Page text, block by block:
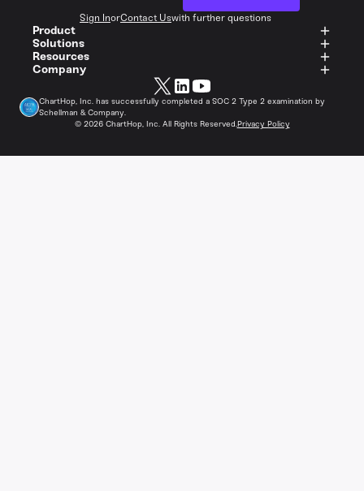
Sign InorContact Uswith further questions
Product
Solutions
Resources
Company
© 2026ChartHop, Inc. All Rights Reserved.Privacy Policy
ChartHop, Inc. has successfully completed a SOC 2 Type 2 examination by
Schellman & Company.